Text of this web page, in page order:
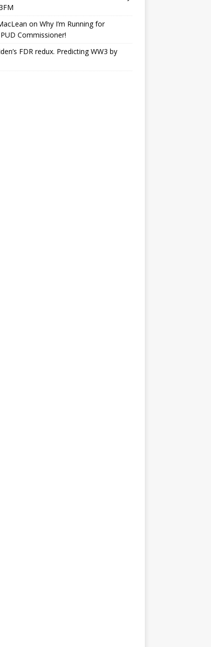
on Why I’m Running for
Commissioner!
FDR redux. Predicting WW3 by